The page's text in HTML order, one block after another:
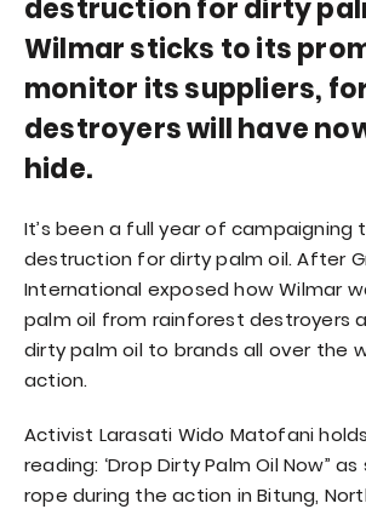
destruction for dirty
Wilmar sticks to its
monitor its suppliers,
destroyers will have
hide.
It’s been a full year of campaigning
destruction for dirty palm oil. After
International exposed how Wilmar
palm oil from rainforest destroyers
dirty palm oil to brands all over the
action.
Activist Larasati Wido Matofani
reading: ‘Drop Dirty Palm Oil Now”
rope during the action in Bitung,